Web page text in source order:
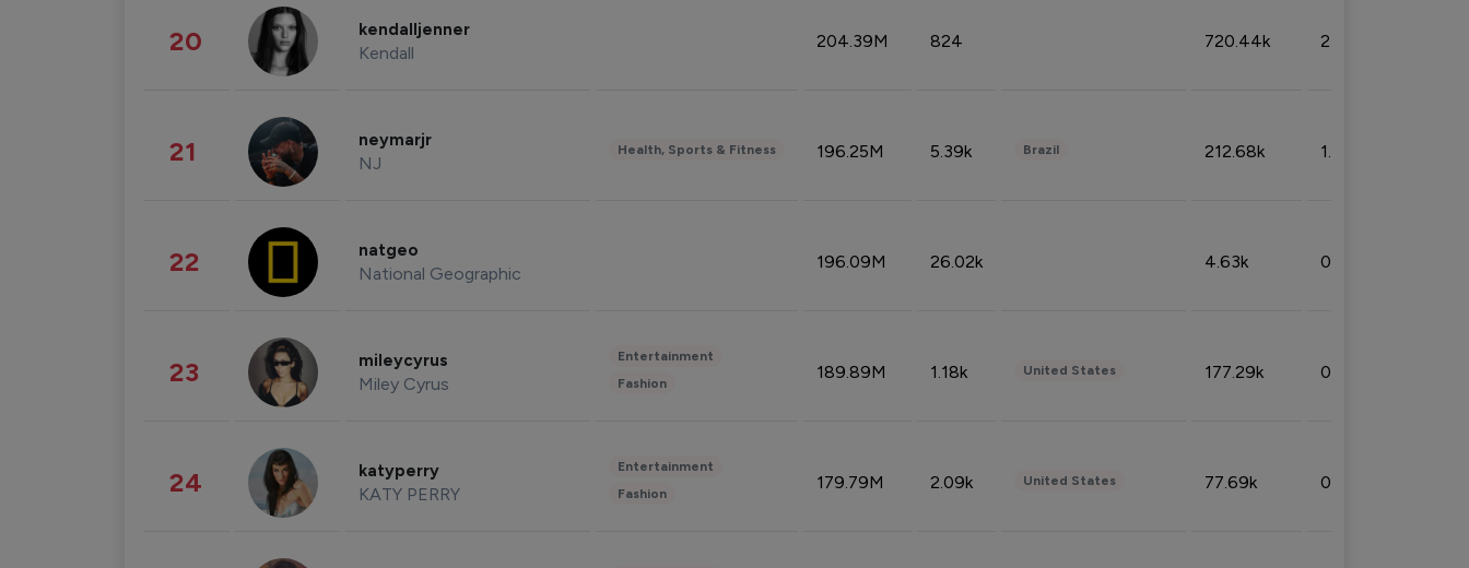
20 kendalljenner
Kendall
204.39M 824 720.44k 2.53%
21 neymarjr
NJ
Health, Sports & Fitness 196.25M 5.39k Brazil 212.68k 1.49%
22 natgeo
National Geographic
196.09M 26.02k 4.63k 0.10%
23 mileycyrus
Miley Cyrus
Entertainment
Fashion
189.89M 1.18k United States 177.29k 0.50%
24 katyperry
KATY PERRY
Entertainment
Fashion
179.79M 2.09k United States 77.69k 0.31%